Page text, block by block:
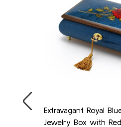
Extravagant Royal
Jewelry Box with